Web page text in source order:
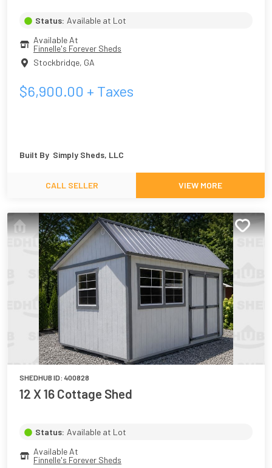
Status: Available at Lot
Available At
Finnelle's Forever Sheds
Stockbridge, GA
$6,900.00 + Taxes
Built By Simply Sheds, LLC
CALL SELLER VIEW MORE
SHEDHUB ID: 400828
12 X 16 Cottage Shed
Status: Available at Lot
Available At
Finnelle's Forever Sheds